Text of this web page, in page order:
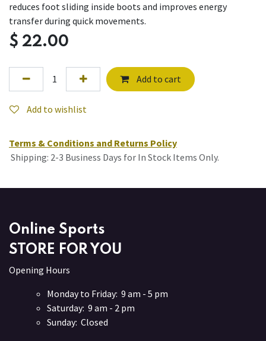
reduces foot sliding inside boots and improves energy
transfer during quick movements.
$ 22.00
Add to cart
Add to wishlist
Terms & Conditions and Returns Policy
Shipping: 2-3 Business Days for In Stock Items Only.
Online Sports
STORE FOR YOU
Opening Hours
Monday to Friday: 9 am - 5 pm
Saturday: 9 am - 2 pm
Sunday: Closed